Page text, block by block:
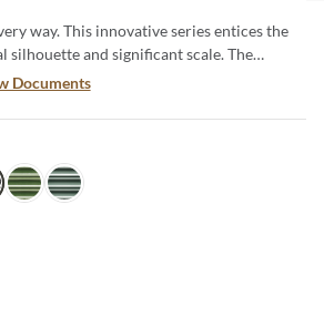
way. This innovative series entices the
silhouette and significant scale. The
is available in 6 eye-catching shades.
seams and makes a bold and dramatic
Documents
GreenAloe